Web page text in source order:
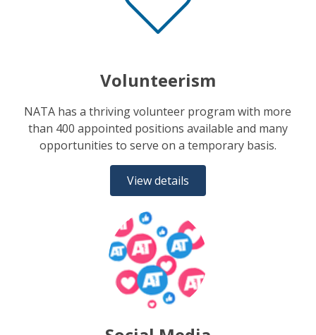
Volunteerism
NATA has a thriving volunteer program with more
than 400 appointed positions available and many
opportunities to serve on a temporary basis.
View details